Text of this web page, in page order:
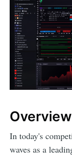
Overview
In today's
waves as a